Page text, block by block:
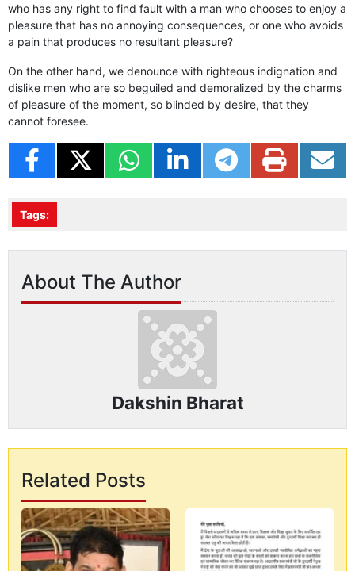
who has any right to find fault with a man who chooses to enjoy a
pleasure that has no annoying consequences, or one who avoids
a pain that produces no resultant pleasure?
On the other hand, we denounce with righteous indignation and
dislike men who are so beguiled and demoralized by the charms
of pleasure of the moment, so blinded by desire, that they
cannot foresee.
Tags:
About The Author
Dakshin Bharat
Related Posts